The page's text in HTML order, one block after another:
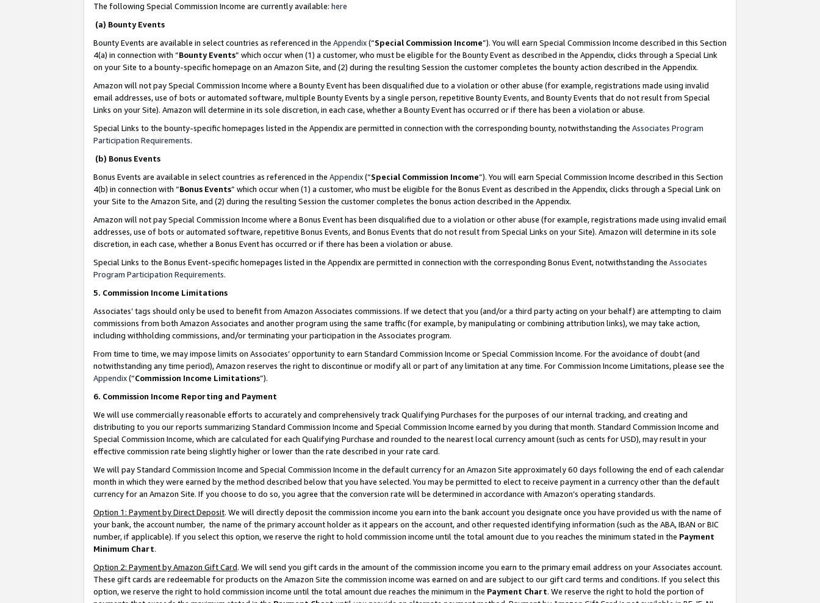
The following Special Commission Income are currently available: here
(a) Bounty Events
Bounty Events are available in select countries as referenced in the Appendix(“Special Commission Income”). You will earn Special Commission Income described in this Section
4(a) in connection with “Bounty Events” which occur when (1) a customer, who must be eligible for the Bounty Event as described in the Appendix, clicks through a Special Link
on your Site to a bounty-specific homepage on an Amazon Site, and (2) during the resulting Session the customer completes the bounty action described in the Appendix.
Amazon will not pay Special Commission Income where a Bounty Event has been disqualified due to a violation or other abuse (for example, registrations made using invalid
email addresses, use of bots or automated software, multiple Bounty Events by a single person, repetitive Bounty Events, and Bounty Events that do not result from Special
Links on your Site). Amazon will determine in its sole discretion, in each case, whether a Bounty Event has occurred or if there has been a violation or abuse.
Special Links to the bounty-specific homepages listed in the Appendix are permitted in connection with the corresponding bounty, notwithstanding the Associates Program
Participation Requirements.
(b) Bonus Events
Bonus Events are available in select countries as referenced in the Appendix(“Special Commission Income”). You will earn Special Commission Income described in this Section
4(b) in connection with “Bonus Events” which occur when (1) a customer, who must be eligible for the Bonus Event as described in the Appendix, clicks through a Special Link on
your Site to the Amazon Site, and (2) during the resulting Session the customer completes the bonus action described in the Appendix.
Amazon will not pay Special Commission Income where a Bonus Event has been disqualified due to a violation or other abuse (for example, registrations made using invalid email
addresses, use of bots or automated software, repetitive Bonus Events, and Bonus Events that do not result from Special Links on your Site). Amazon will determine in its sole
discretion, in each case, whether a Bonus Event has occurred or if there has been a violation or abuse.
Special Links to the Bonus Event-specific homepages listed in the Appendix are permitted in connection with the corresponding Bonus Event, notwithstanding the Associates
Program Participation Requirements.
5. Commission Income Limitations
Associates’ tags should only be used to benefit from Amazon Associates commissions. If we detect that you (and/or a third party acting on your behalf) are attempting to claim
commissions from both Amazon Associates and another program using the same traffic (for example, by manipulating or combining attribution links), we may take action,
including withholding commissions, and/or terminating your participation in the Associates program.
From time to time, we may impose limits on Associates’ opportunity to earn Standard Commission Income or Special Commission Income. For the avoidance of doubt (and
notwithstanding any time period), Amazon reserves the right to discontinue or modify all or part of any limitation at any time. For Commission Income Limitations, please see the
Appendix(“Commission Income Limitations”).
6. Commission Income Reporting and Payment
We will use commercially reasonable efforts to accurately and comprehensively track Qualifying Purchases for the purposes of our internal tracking, and creating and
distributing to you our reports summarizing Standard Commission Income and Special Commission Income earned by you during that month. Standard Commission Income and
Special Commission Income, which are calculated for each Qualifying Purchase and rounded to the nearest local currency amount (such as cents for USD), may result in your
effective commission rate being slightly higher or lower than the rate described in your rate card.
We will pay Standard Commission Income and Special Commission Income in the default currency for an Amazon Site approximately 60 days following the end of each calendar
month in which they were earned by the method described below that you have selected. You may be permitted to elect to receive payment in a currency other than the default
currency for an Amazon Site. If you choose to do so, you agree that the conversion rate will be determined in accordance with Amazon’s operating standards.
Option 1: Payment by Direct Deposit. We will directly deposit the commission income you earn into the bank account you designate once you have provided us with the name of
your bank, the account number, the name of the primary account holder as it appears on the account, and other requested identifying information (such as the ABA, IBAN or BIC
number, if applicable). If you select this option, we reserve the right to hold commission income until the total amount due to you reaches the minimum stated in the Payment
Minimum Chart.
Option 2: Payment by Amazon Gift Card. We will send you gift cards in the amount of the commission income you earn to the primary email address on your Associates account.
These gift cards are redeemable for products on the Amazon Site the commission income was earned on and are subject to our gift card terms and conditions. If you select this
option, we reserve the right to hold commission income until the total amount due reaches the minimum in the Payment Chart. We reserve the right to hold the portion of